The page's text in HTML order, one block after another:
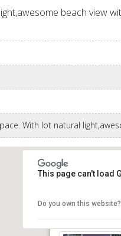
beach view
With lot natural
Hastings Main
This page can't load
Do you own this website?